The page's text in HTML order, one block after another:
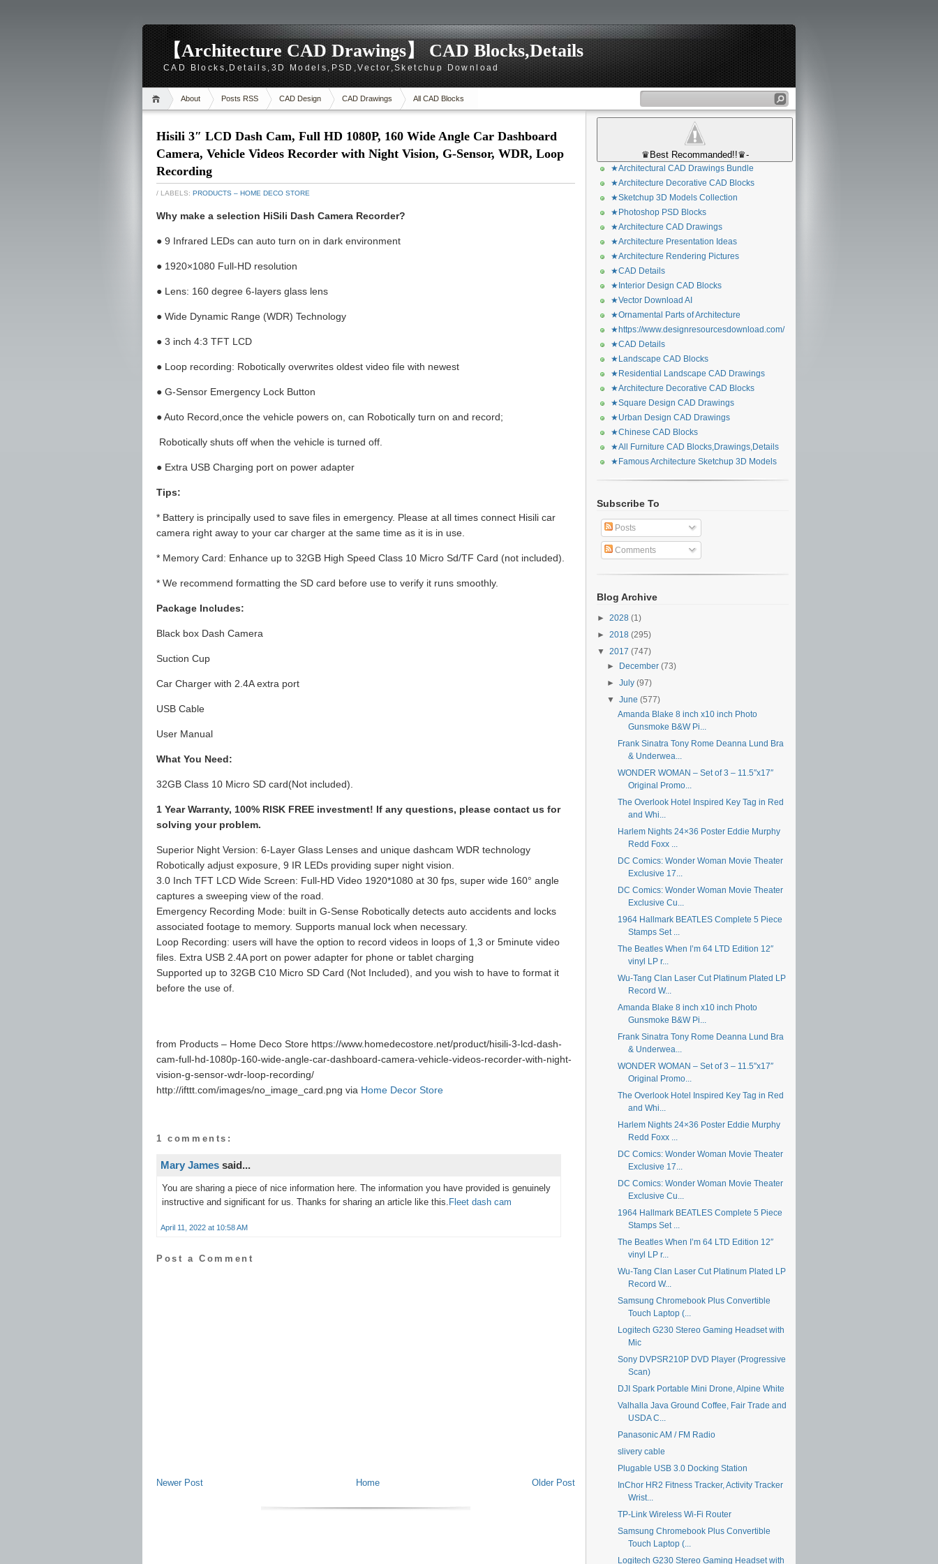
【Architecture CAD Drawings】 CAD Blocks,Details
CAD Blocks,Details,3D Models,PSD,Vector,Sketchup Download
About Posts RSS CAD Design CAD Drawings All CAD Blocks
Hisili 3″ LCD Dash Cam, Full HD 1080P, 160 Wide Angle Car Dashboard
Camera, Vehicle Videos Recorder with Night Vision, G-Sensor, WDR, Loop
Recording
/ LABELS: PRODUCTS – HOME DECO STORE
Why make a selection HiSili Dash Camera Recorder?
● 9 Infrared LEDs can auto turn on in dark environment
● 1920×1080 Full-HD resolution
● Lens: 160 degree 6-layers glass lens
● Wide Dynamic Range (WDR) Technology
● 3 inch 4:3 TFT LCD
● Loop recording: Robotically overwrites oldest video file with newest
● G-Sensor Emergency Lock Button
● Auto Record,once the vehicle powers on, can Robotically turn on and record;
Robotically shuts off when the vehicle is turned off.
● Extra USB Charging port on power adapter
Tips:
* Battery is principally used to save files in emergency. Please at all times connect Hisili car
camera right away to your car charger at the same time as it is in use.
* Memory Card: Enhance up to 32GB High Speed Class 10 Micro Sd/TF Card (not included).
* We recommend formatting the SD card before use to verify it runs smoothly.
Package Includes:
Black box Dash Camera
Suction Cup
Car Charger with 2.4A extra port
USB Cable
User Manual
What You Need:
32GB Class 10 Micro SD card(Not included).
1 Year Warranty, 100% RISK FREE investment! If any questions, please contact us for
solving your problem.
Superior Night Version: 6-Layer Glass Lenses and unique dashcam WDR technology
Robotically adjust exposure, 9 IR LEDs providing super night vision.
3.0 Inch TFT LCD Wide Screen: Full-HD Video 1920*1080 at 30 fps, super wide 160° angle
captures a sweeping view of the road.
Emergency Recording Mode: built in G-Sense Robotically detects auto accidents and locks
associated footage to memory. Supports manual lock when necessary.
Loop Recording: users will have the option to record videos in loops of 1,3 or 5minute video
files. Extra USB 2.4A port on power adapter for phone or tablet charging
Supported up to 32GB C10 Micro SD Card (Not Included), and you wish to have to format it
before the use of.
from Products – Home Deco Store https://www.homedecostore.net/product/hisili-3-lcd-dash-
cam-full-hd-1080p-160-wide-angle-car-dashboard-camera-vehicle-videos-recorder-with-night-
vision-g-sensor-wdr-loop-recording/
http://ifttt.com/images/no_image_card.png via Home Decor Store
1 comments:
Mary James said...
You are sharing a piece of nice information here. The information you have provided is genuinely
instructive and significant for us. Thanks for sharing an article like this. Fleet dash cam
April 11, 2022 at 10:58 AM
Post a Comment
Newer Post Older Post
Home
♛Best Recommanded!!♛-
★Architectural CAD Drawings Bundle
★Architecture Decorative CAD Blocks
★Sketchup 3D Models Collection
★Photoshop PSD Blocks
★Architecture CAD Drawings
★Architecture Presentation Ideas
★Architecture Rendering Pictures
★CAD Details
★Interior Design CAD Blocks
★Vector Download AI
★Ornamental Parts of Architecture
★https://www.designresourcesdownload.com/
★CAD Details
★Landscape CAD Blocks
★Residential Landscape CAD Drawings
★Architecture Decorative CAD Blocks
★Square Design CAD Drawings
★Urban Design CAD Drawings
★Chinese CAD Blocks
★All Furniture CAD Blocks,Drawings,Details
★Famous Architecture Sketchup 3D Models
Subscribe To
Posts
Comments
Blog Archive
► 2028 (1)
► 2018 (295)
▼ 2017 (747)
►
December(73)
►July(97)
▼June(577)
Amanda Blake 8 inch x10 inch Photo
Gunsmoke B&W Pi...
Frank Sinatra Tony Rome Deanna Lund Bra
& Underwea...
WONDER WOMAN – Set of 3 – 11.5″x17″
Original Promo...
The Overlook Hotel Inspired Key Tag in Red
and Whi...
Harlem Nights 24×36 Poster Eddie Murphy
Redd Foxx ...
DC Comics: Wonder Woman Movie Theater
Exclusive 17...
DC Comics: Wonder Woman Movie Theater
Exclusive Cu...
1964 Hallmark BEATLES Complete 5 Piece
Stamps Set ...
The Beatles When I’m 64 LTD Edition 12″
vinyl LP r...
Wu-Tang Clan Laser Cut Platinum Plated LP
Record W...
Amanda Blake 8 inch x10 inch Photo
Gunsmoke B&W Pi...
Frank Sinatra Tony Rome Deanna Lund Bra
& Underwea...
WONDER WOMAN – Set of 3 – 11.5″x17″
Original Promo...
The Overlook Hotel Inspired Key Tag in Red
and Whi...
Harlem Nights 24×36 Poster Eddie Murphy
Redd Foxx ...
DC Comics: Wonder Woman Movie Theater
Exclusive 17...
DC Comics: Wonder Woman Movie Theater
Exclusive Cu...
1964 Hallmark BEATLES Complete 5 Piece
Stamps Set ...
The Beatles When I’m 64 LTD Edition 12″
vinyl LP r...
Wu-Tang Clan Laser Cut Platinum Plated LP
Record W...
Samsung Chromebook Plus Convertible
Touch Laptop (...
Logitech G230 Stereo Gaming Headset with
Mic
Sony DVPSR210P DVD Player (Progressive
Scan)
DJI Spark Portable Mini Drone, Alpine White
Valhalla Java Ground Coffee, Fair Trade and
USDA C...
Panasonic AM / FM Radio
slivery cable
Plugable USB 3.0 Docking Station
InChor HR2 Fitness Tracker, Activity Tracker
Wrist...
TP-Link Wireless Wi-Fi Router
Samsung Chromebook Plus Convertible
Touch Laptop (...
Logitech G230 Stereo Gaming Headset with